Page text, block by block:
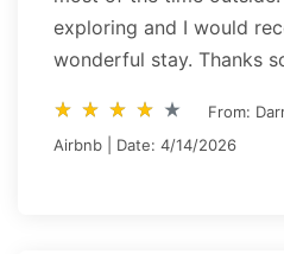
exploring and I would
wonderful stay. Thanks
star_rate star_rate star_rate star_rate star_rate
star_rate star_rate star_rate star_rate star_rate
From:
Airbnb | Date: 4/14/2026